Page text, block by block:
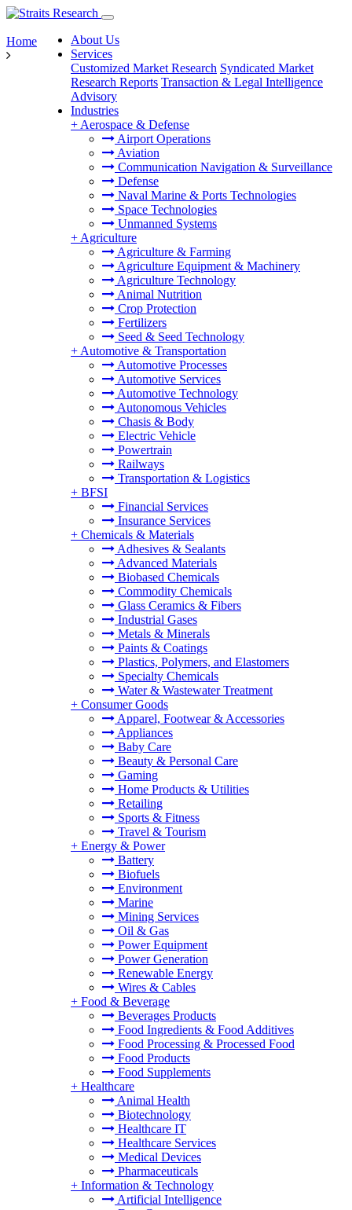
About Us
Services
Customized Market Research Syndicated Market
Research Reports Transaction & Legal Intelligence
Advisory
Industries
+ Aerospace & Defense
Airport Operations
Aviation
Communication Navigation & Surveillance
Defense
Naval Marine & Ports Technologies
Space Technologies
Unmanned Systems
+ Agriculture
Agriculture & Farming
Agriculture Equipment & Machinery
Agriculture Technology
Animal Nutrition
Crop Protection
Fertilizers
Seed & Seed Technology
+ Automotive & Transportation
Automotive Processes
Automotive Services
Automotive Technology
Autonomous Vehicles
Chasis & Body
Electric Vehicle
Powertrain
Railways
Transportation & Logistics
+ BFSI
Financial Services
Insurance Services
+ Chemicals & Materials
Adhesives & Sealants
Advanced Materials
Biobased Chemicals
Commodity Chemicals
Glass Ceramics & Fibers
Industrial Gases
Metals & Minerals
Paints & Coatings
Plastics, Polymers, and Elastomers
Specialty Chemicals
Water & Wastewater Treatment
+ Consumer Goods
Apparel, Footwear & Accessories
Appliances
Baby Care
Beauty & Personal Care
Gaming
Home Products & Utilities
Retailing
Sports & Fitness
Travel & Tourism
+ Energy & Power
Battery
Biofuels
Environment
Marine
Mining Services
Oil & Gas
Power Equipment
Power Generation
Renewable Energy
Wires & Cables
+ Food & Beverage
Beverages Products
Food Ingredients & Food Additives
Food Processing & Processed Food
Food Products
Food Supplements
+ Healthcare
Animal Health
Biotechnology
Healthcare IT
Healthcare Services
Medical Devices
Pharmaceuticals
+ Information & Technology
Artificial Intelligence
Home